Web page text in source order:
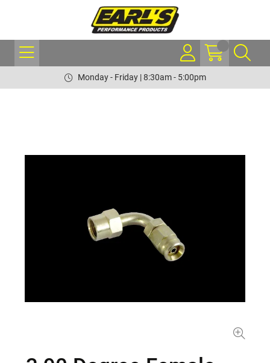
Monday - Friday | 8:30am - 5:00pm